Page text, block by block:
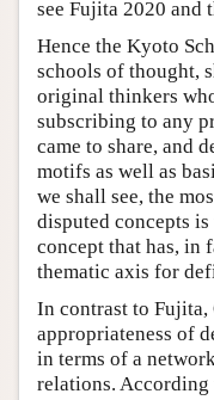
see Fujita 2020 and
Hence the Kyoto
schools of thought,
original thinkers
subscribing to any
came to share, and
motifs as well as
we shall see, the
disputed concepts
concept that has, in
thematic axis for
In contrast to
appropriateness of
in terms of a
relations.